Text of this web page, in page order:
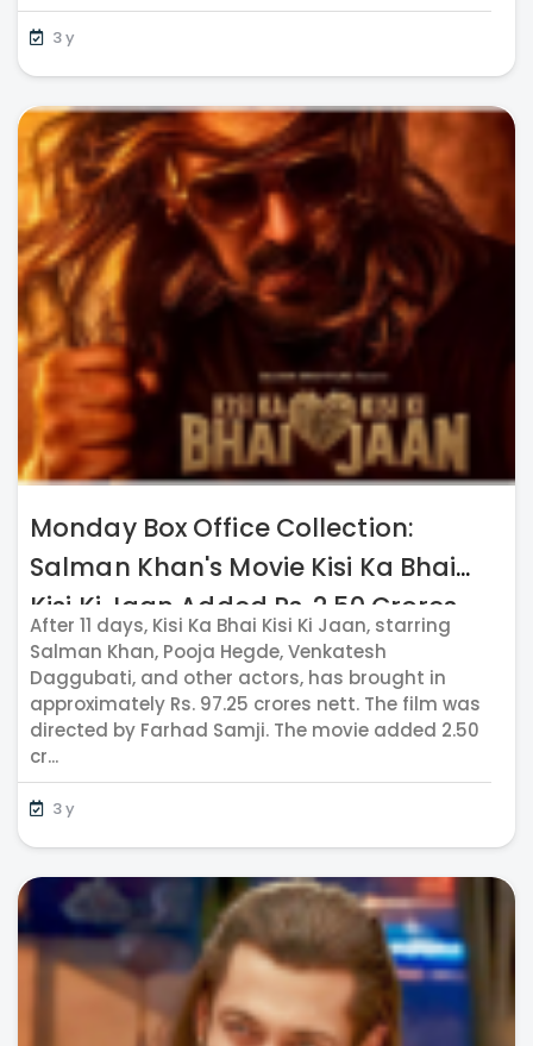
3 y
Monday Box Office Collection:
Salman Khan's Movie Kisi Ka Bhai
Kisi Ki Jaan Added Rs. 2.50 Crores
Nett On May Day
After 11 days, Kisi Ka Bhai Kisi Ki Jaan, starring
Salman Khan, Pooja Hegde, Venkatesh
Daggubati, and other actors, has brought in
approximately Rs. 97.25 crores nett. The film was
directed by Farhad Samji. The movie added 2.50
cr...
3 y